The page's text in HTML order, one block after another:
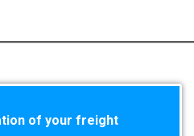
of your freight